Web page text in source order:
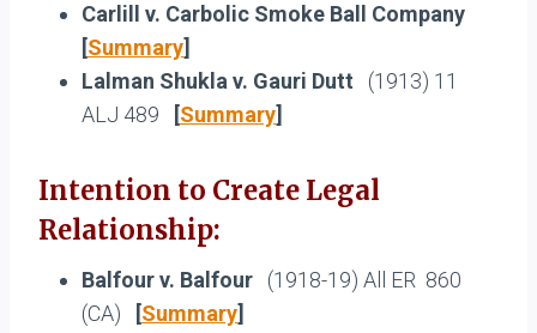
Carlill v. Carbolic Smoke Ball Company
[Summary]
Lalman Shukla v. Gauri Dutt (1913) 11
ALJ 489
[Summary]
Intention to Create Legal
Relationship:
Balfour v. Balfour (1918-19) All ER 860
(CA)
[Summary]